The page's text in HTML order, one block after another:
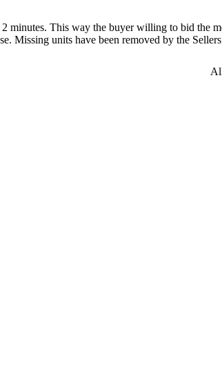
minutes. This way the buyer willing to bid the
Missing units have been removed by the